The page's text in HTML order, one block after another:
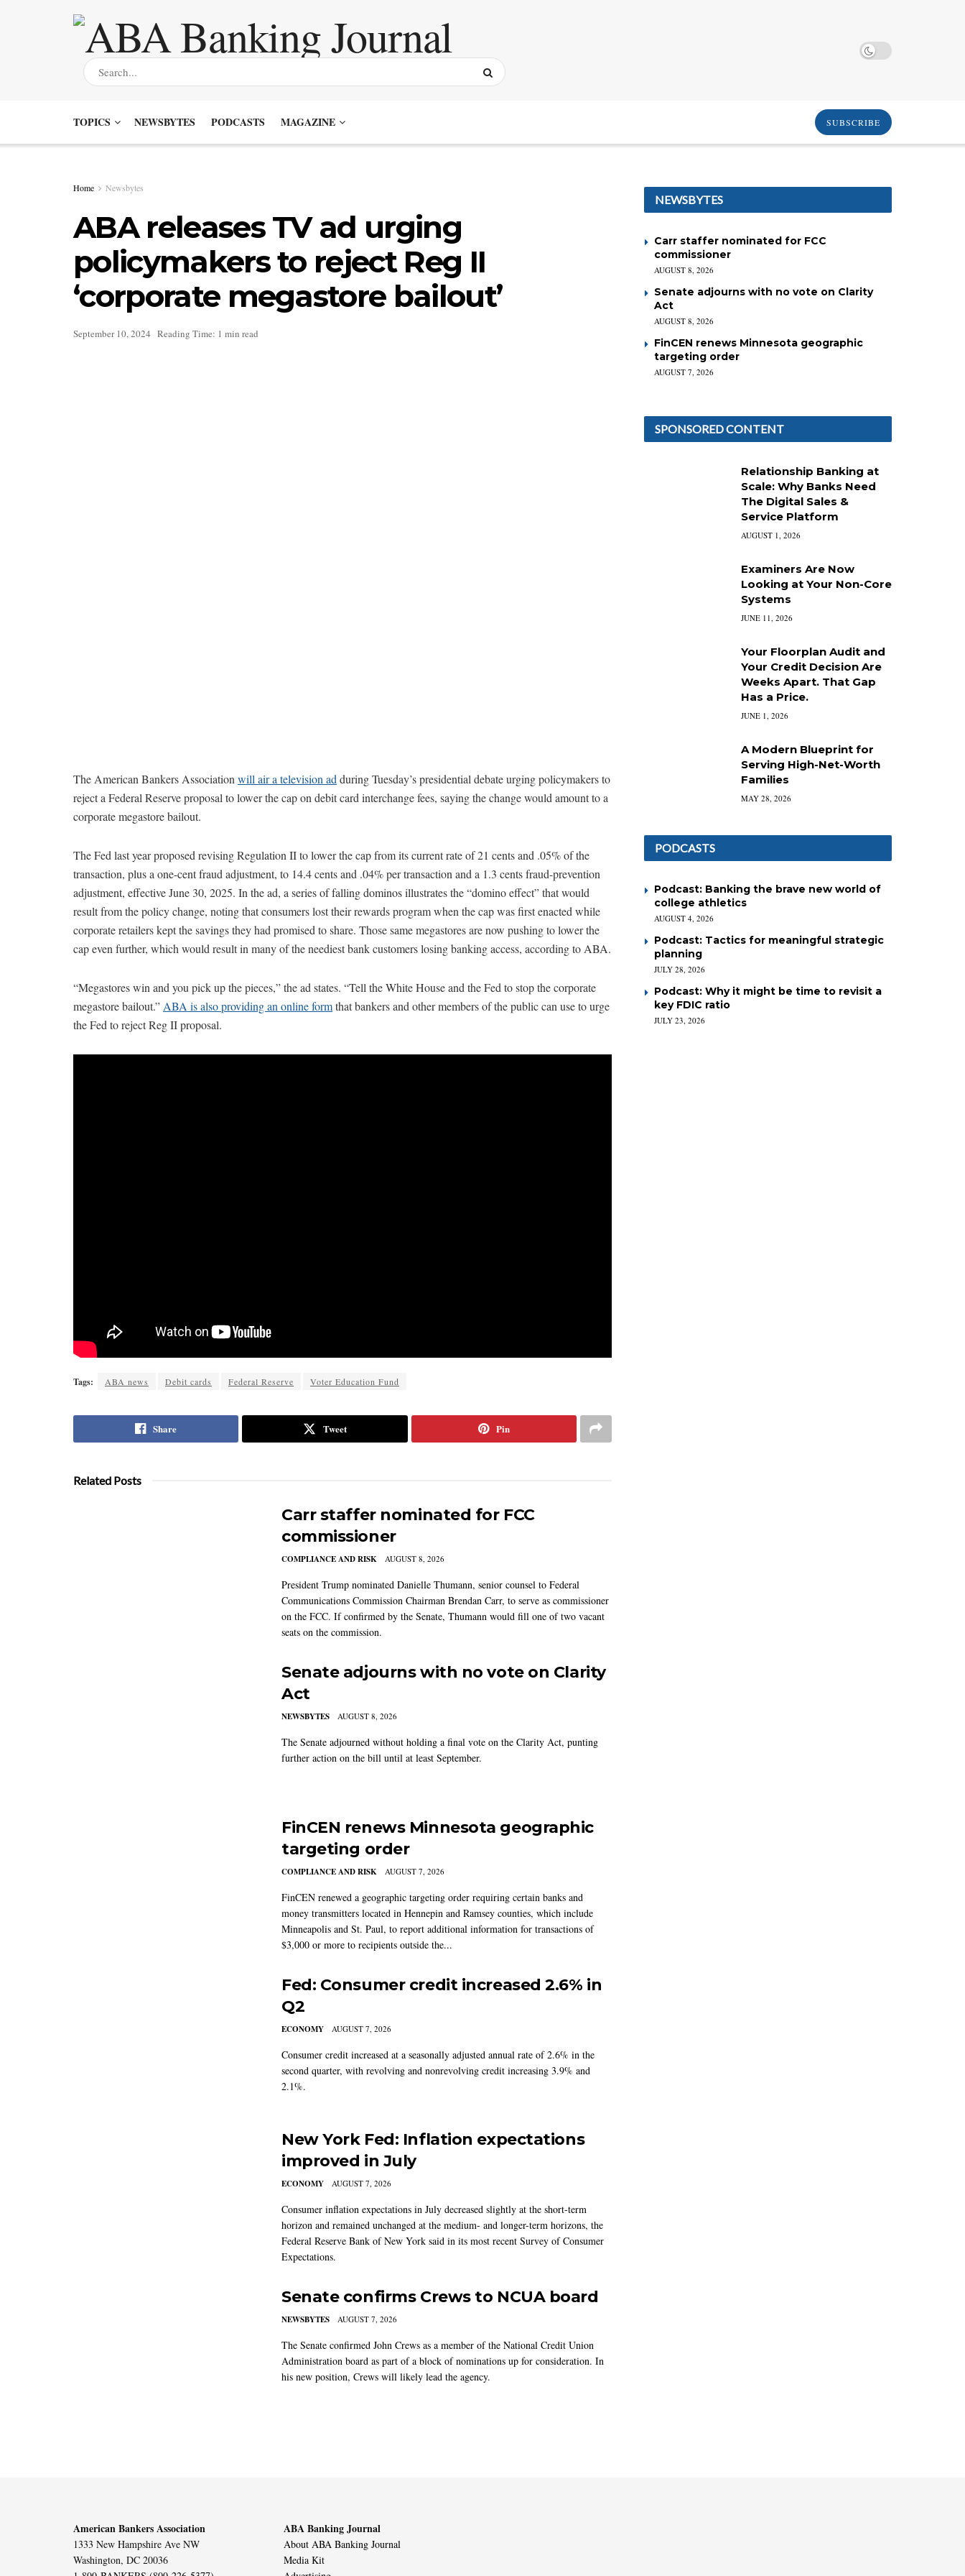
TOPICS NEWSBYTES PODCASTS MAGAZINE SUBSCRIBE
Home Newsbytes
ABA releases TV ad urging
policymakers to reject Reg II
‘corporate megastore bailout’
September 10, 2024 Reading Time: 1 min read
The American Bankers Association will air a television ad during Tuesday’s presidential debate urging policymakers to
reject a Federal Reserve proposal to lower the cap on debit card interchange fees, saying the change would amount to a
corporate megastore bailout.
The Fed last year proposed revising Regulation II to lower the cap from its current rate of 21 cents and .05% of the
transaction, plus a one-cent fraud adjustment, to 14.4 cents and .04% per transaction and a 1.3 cents fraud-prevention
adjustment, effective June 30, 2025. In the ad, a series of falling dominos illustrates the “domino effect” that would
result from the policy change, noting that consumers lost their rewards program when the cap was first enacted while
corporate retailers kept the savings they had promised to share. Those same megastores are now pushing to lower the
cap even further, which would result in many of the neediest bank customers losing banking access, according to ABA.
“Megastores win and you pick up the pieces,” the ad states. “Tell the White House and the Fed to stop the corporate
megastore bailout.” ABA is also providing an online formthat bankers and other members of the public can use to urge
the Fed to reject Reg II proposal.
Tags: ABA news Debit cards Federal Reserve Voter Education Fund
Share Tweet Pin
Related Posts
Carr staffer nominated for FCC
commissioner
COMPLIANCE AND RISK AUGUST 8, 2026
President Trump nominated Danielle Thumann, senior counsel to Federal
Communications Commission Chairman Brendan Carr, to serve as commissioner
on the FCC. If confirmed by the Senate, Thumann would fill one of two vacant
seats on the commission.
Senate adjourns with no vote on Clarity
Act
NEWSBYTES AUGUST 8, 2026
The Senate adjourned without holding a final vote on the Clarity Act, punting
further action on the bill until at least September.
FinCEN renews Minnesota geographic
targeting order
COMPLIANCE AND RISK AUGUST 7, 2026
FinCEN renewed a geographic targeting order requiring certain banks and
money transmitters located in Hennepin and Ramsey counties, which include
Minneapolis and St. Paul, to report additional information for transactions of
$3,000 or more to recipients outside the...
Fed: Consumer credit increased 2.6% in
Q2
ECONOMY AUGUST 7, 2026
Consumer credit increased at a seasonally adjusted annual rate of 2.6% in the
second quarter, with revolving and nonrevolving credit increasing 3.9% and
2.1%.
New York Fed: Inflation expectations
improved in July
ECONOMY AUGUST 7, 2026
Consumer inflation expectations in July decreased slightly at the short-term
horizon and remained unchanged at the medium- and longer-term horizons, the
Federal Reserve Bank of New York said in its most recent Survey of Consumer
Expectations.
Senate confirms Crews to NCUA board
NEWSBYTES AUGUST 7, 2026
The Senate confirmed John Crews as a member of the National Credit Union
Administration board as part of a block of nominations up for consideration. In
his new position, Crews will likely lead the agency.
NEWSBYTES
Carr staffer nominated for FCC
commissioner
AUGUST 8, 2026
Senate adjourns with no vote on Clarity
Act
AUGUST 8, 2026
FinCEN renews Minnesota geographic
targeting order
AUGUST 7, 2026
SPONSORED CONTENT
Relationship Banking at
Scale: Why Banks Need
The Digital Sales &
Service Platform
AUGUST 1, 2026
Examiners Are Now
Looking at Your Non-Core
Systems
JUNE 11, 2026
Your Floorplan Audit and
Your Credit Decision Are
Weeks Apart. That Gap
Has a Price.
JUNE 1, 2026
A Modern Blueprint for
Serving High-Net-Worth
Families
MAY 28, 2026
PODCASTS
Podcast: Banking the brave new world of
college athletics
AUGUST 4, 2026
Podcast: Tactics for meaningful strategic
planning
JULY 28, 2026
Podcast: Why it might be time to revisit a
key FDIC ratio
JULY 23, 2026
American Bankers Association
1333 New Hampshire Ave NW
Washington, DC 20036
ABA Banking Journal
About ABA Banking Journal
Media Kit